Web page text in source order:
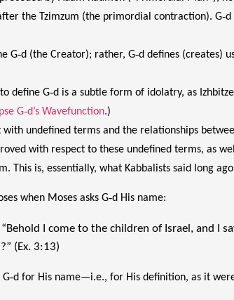
the Tzimzum (the primordial contraction).
G‑d (the Creator); rather, G‑d defines
define G‑d is a subtle form of idolatry, as
G‑d’s Wavefunction.)
undefined terms and the relationships
with respect to these undefined terms, as
This is, essentially, what Kabbalists said long
when Moses asks G‑d His name:
I come to the children of Israel, and I
(Ex. 3:13)
G‑d for His name—i.e., for His definition, as it